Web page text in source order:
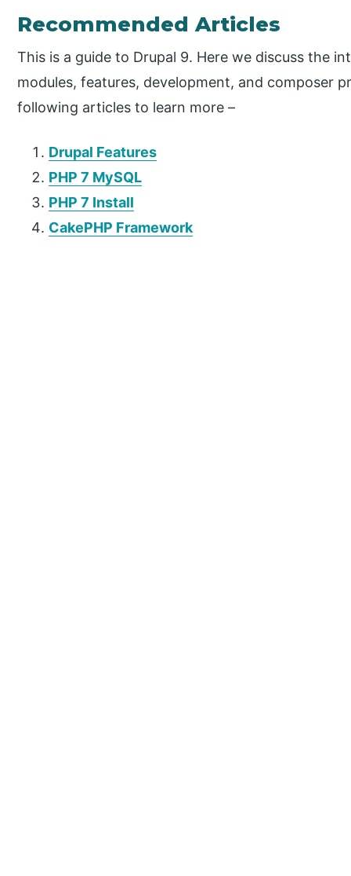
Recommended Articles
This is a guide to Drupal 9. Here we discuss the
modules, features, development, and composer
following articles to learn more –
Drupal Features
PHP 7 MySQL
PHP 7 Install
CakePHP Framework